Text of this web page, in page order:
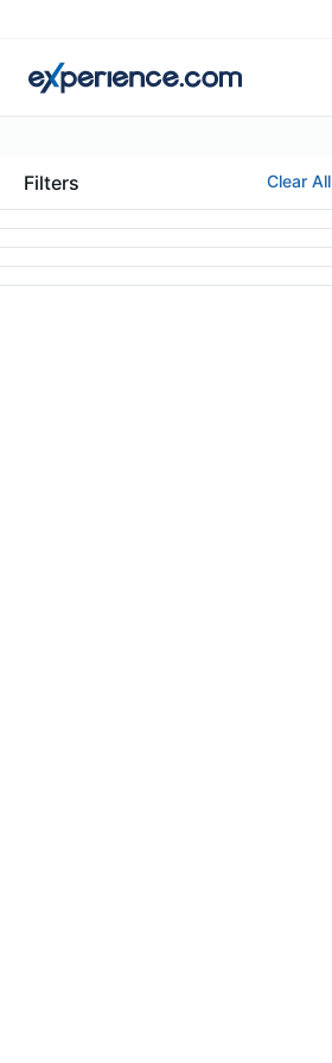
Filters Clear All